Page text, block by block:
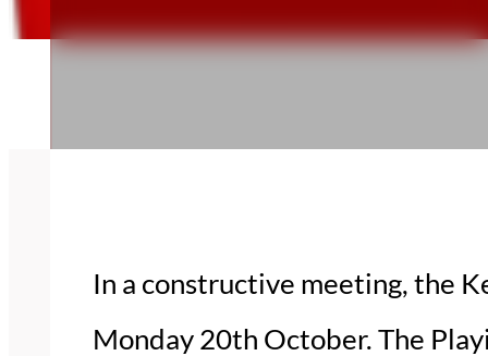
In a constructive meeting, the
Monday 20th October. The